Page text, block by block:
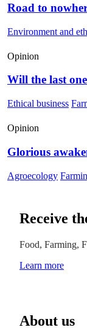
Road to
Environment and
Opinion
Will the last
Ethical business
Opinion
Glorious
Agroecology
Receive
Food, Farming,
Learn more
About us